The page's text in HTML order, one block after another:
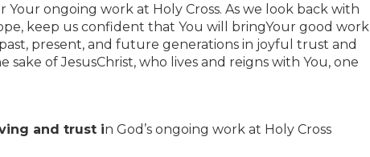
Your ongoing work at Holy Cross. As we look back with
keep us confident that You will bringYour good work
present, and future generations in joyful trust and
sake of JesusChrist, who lives and reigns with You, one
and trust in God’s ongoing work at Holy Cross